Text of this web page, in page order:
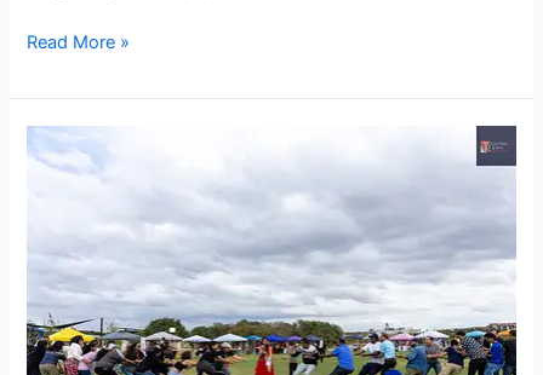
Read More »
Thanks